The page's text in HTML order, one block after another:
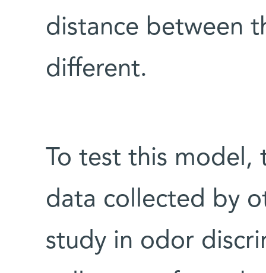
distance between
different.
To test this
data collected by
study in odor